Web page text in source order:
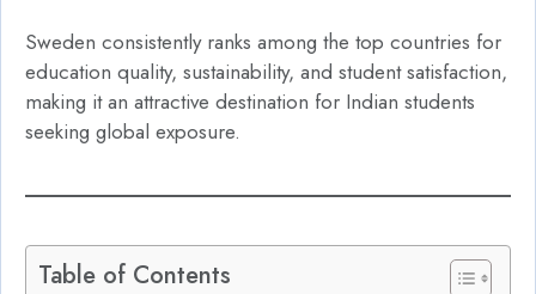
Sweden consistently ranks among the top countries for
education quality, sustainability, and student satisfaction,
making it an attractive destination for Indian students
seeking global exposure.
Table of Contents